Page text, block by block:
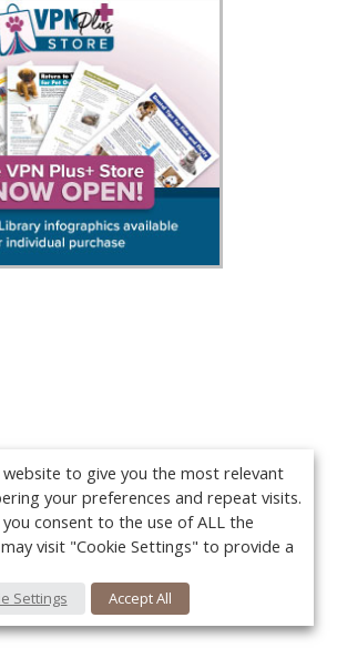
to give you the most relevant
your preferences and repeat visits.
you consent to the use of ALL the
visit "Cookie Settings" to provide a
Settings Accept All